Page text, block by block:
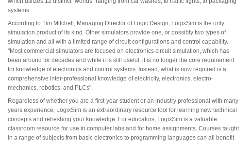
systems.
According to Tim Mitchell, Managing Director of Logic Design, LogixSim is the only
simulation product of its kind. Other simulators provide one, or possibly two types of
simulation and all with a limited range of circuit configurations and control capability.
"Most commercial simulators are focused on electronics circuit simulation, which has
been around for decades and while it is still useful, it is no longer the core requirement
for knowledge of electronics and control systems. Instead, what is now required is a
comprehensive inter-professional knowledge of electricity, electronics, electro-
mechanics, robotics, and PLCs".
Regardless of whether you are a first-year student or an industry professional with many
years experience, LogixSim is an extraordinary resource tool for learning new technical
concepts and refreshing your knowledge. For educators, LogixSim is a valuable
classroom resource for use in computer labs and for home assignments. Courses taught
in a range of subjects from basic electronics to programming languages can all benefit